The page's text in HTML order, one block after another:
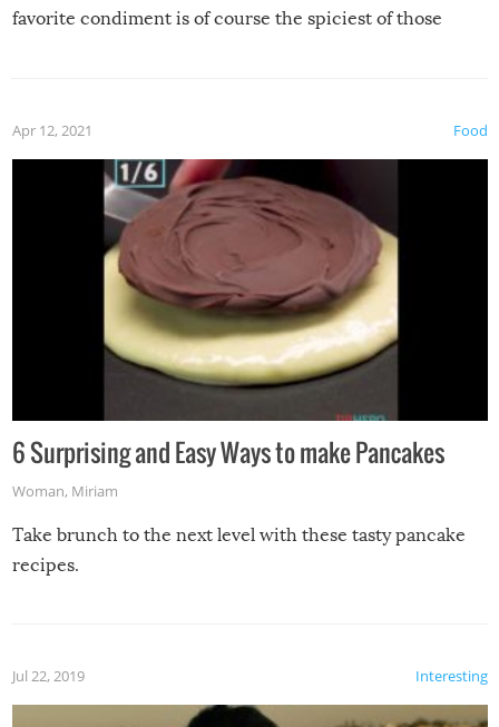
favorite condiment is of course the spiciest of those
Food
Apr 12, 2021
6 Surprising and Easy Ways to make Pancakes
Woman, Miriam
Take brunch to the next level with these tasty pancake
recipes.
Interesting
Jul 22, 2019